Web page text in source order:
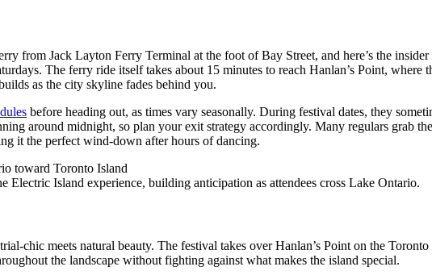
from Jack Layton Ferry Terminal at the foot of Bay Street, and here’s the
The ferry ride itself takes about 15 minutes to reach Hanlan’s Point, where
as the city skyline fades behind you.
before heading out, as times vary seasonally. During festival dates, they
around midnight, so plan your exit strategy accordingly. Many regulars grab
it the perfect wind-down after hours of dancing.
Island experience, building anticipation as attendees cross Lake Ontario.
chic meets natural beauty. The festival takes over Hanlan’s Point on the
the landscape without fighting against what makes the island special.